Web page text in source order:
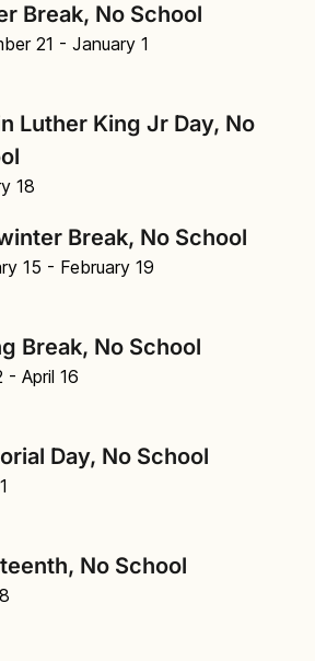
Break, No School
21 - January 1
Luther King Jr Day, No
18
Break, No School
15 - February 19
Break, No School
- April 16
Day, No School
No School